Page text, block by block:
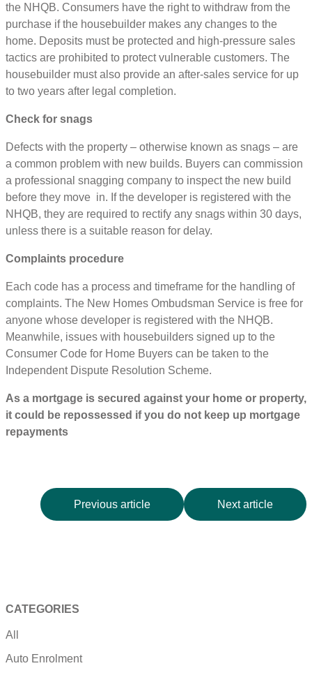
the NHQB. Consumers have the right to withdraw from the
purchase if the housebuilder makes any changes to the
home. Deposits must be protected and high-pressure sales
tactics are prohibited to protect vulnerable customers. The
housebuilder must also provide an after-sales service for up
to two years after legal completion.
Check for snags
Defects with the property – otherwise known as snags – are
a common problem with new builds. Buyers can commission
a professional snagging company to inspect the new build
before they move in. If the developer is registered with the
NHQB, they are required to rectify any snags within 30 days,
unless there is a suitable reason for delay.
Complaints procedure
Each code has a process and timeframe for the handling of
complaints. The New Homes Ombudsman Service is free for
anyone whose developer is registered with the NHQB.
Meanwhile, issues with housebuilders signed up to the
Consumer Code for Home Buyers can be taken to the
Independent Dispute Resolution Scheme.
As a mortgage is secured against your home or property,
it could be repossessed if you do not keep up mortgage
repayments
Previous article Next article
CATEGORIES
All
Auto Enrolment